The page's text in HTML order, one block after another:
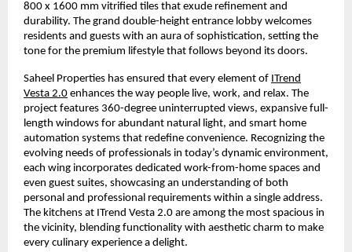
800 x 1600 mm vitrified tiles that exude refinement and
durability. The grand double-height entrance lobby welcomes
residents and guests with an aura of sophistication, setting the
tone for the premium lifestyle that follows beyond its doors.
Saheel Properties has ensured that every element of ITrend
Vesta 2.0 enhances the way people live, work, and relax. The
project features 360-degree uninterrupted views, expansive full-
length windows for abundant natural light, and smart home
automation systems that redefine convenience. Recognizing the
evolving needs of professionals in today’s dynamic environment,
each wing incorporates dedicated work-from-home spaces and
even guest suites, showcasing an understanding of both
personal and professional requirements within a single address.
The kitchens at ITrend Vesta 2.0 are among the most spacious in
the vicinity, blending functionality with aesthetic charm to make
every culinary experience a delight.